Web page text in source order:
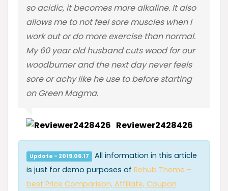
so acidic, it becomes more alkaline. It also
allows me to not feel sore muscles when I
work out or do more exercise than normal.
My 60 year old husband cuts wood for our
woodburner and the next day never feels
sore or achy like he use to before starting
on Green Magma.
Reviewer2428426
Update - 2019.06.17
All information in this article
is just for demo purposes of Rehub Theme –
best Price Comparison, Affiliate, Coupon